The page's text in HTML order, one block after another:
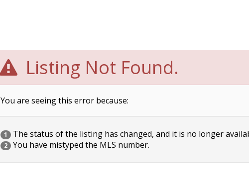
Listing Not Found.
You are seeing this error because:
1 The status of the listing has changed, and it is no longer
2 You have mistyped the MLS number.